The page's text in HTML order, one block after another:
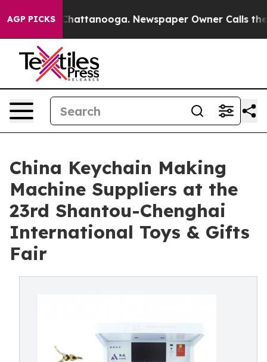
AGP PICKS
in Chattanooga. Newspaper Owner Calls the
China Keychain Making
Machine Suppliers at the
23rd Shantou-Chenghai
International Toys & Gifts
Fair